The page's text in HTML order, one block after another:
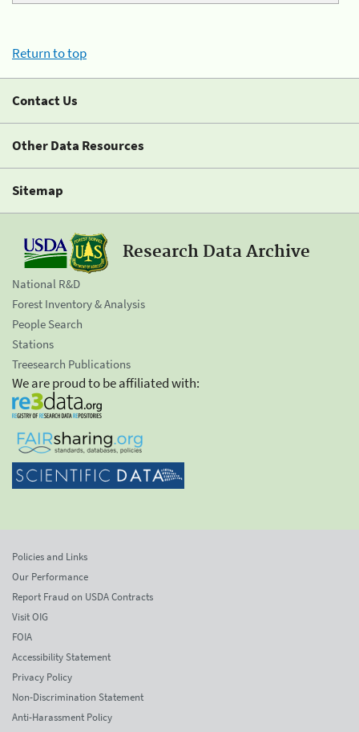
Return to top
Contact Us
Other Data Resources
Sitemap
Research Data Archive
National R&D
Forest Inventory & Analysis
People Search
Stations
Treesearch Publications
We are proud to be affiliated with:
Policies and Links
Our Performance
Report Fraud on USDA Contracts
Visit OIG
FOIA
Accessibility Statement
Privacy Policy
Non-Discrimination Statement
Anti-Harassment Policy